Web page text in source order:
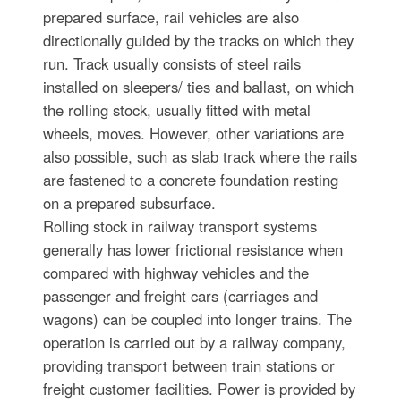
prepared surface, rail vehicles are also
directionally guided by the tracks on which they
run. Track usually consists of steel rails
installed on sleepers/ ties and ballast, on which
the rolling stock, usually fitted with metal
wheels, moves. However, other variations are
also possible, such as slab track where the rails
are fastened to a concrete foundation resting
on a prepared subsurface.
Rolling stock in railway transport systems
generally has lower frictional resistance when
compared with highway vehicles and the
passenger and freight cars (carriages and
wagons) can be coupled into longer trains. The
operation is carried out by a railway company,
providing transport between train stations or
freight customer facilities. Power is provided by